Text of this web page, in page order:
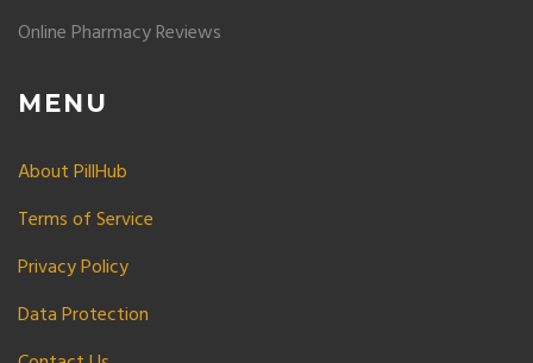
Online Pharmacy Reviews
MENU
About PillHub
Terms of Service
Privacy Policy
Data Protection